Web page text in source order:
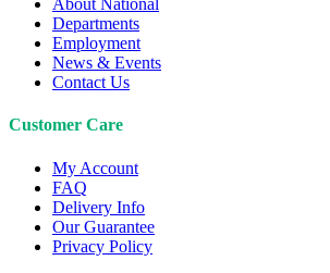
About National
Departments
Employment
News & Events
Contact Us
Customer Care
My Account
FAQ
Delivery Info
Our Guarantee
Privacy Policy